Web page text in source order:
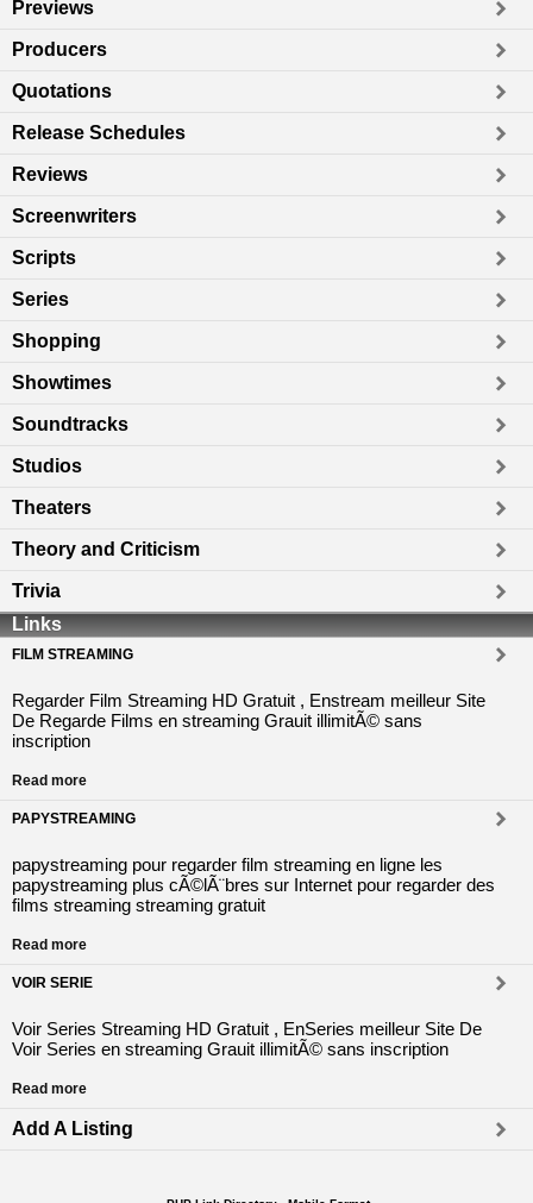
Previews
Producers
Quotations
Release Schedules
Reviews
Screenwriters
Scripts
Series
Shopping
Showtimes
Soundtracks
Studios
Theaters
Theory and Criticism
Trivia
Links
FILM STREAMING
Regarder Film Streaming HD Gratuit , Enstream meilleur Site
De Regarde Films en streaming Grauit illimitÃ© sans
inscription
Read more
PAPYSTREAMING
papystreaming pour regarder film streaming en ligne les
papystreaming plus cÃ©lÃ¨bres sur Internet pour regarder des
films streaming streaming gratuit
Read more
VOIR SERIE
Voir Series Streaming HD Gratuit , EnSeries meilleur Site De
Voir Series en streaming Grauit illimitÃ© sans inscription
Read more
Add A Listing